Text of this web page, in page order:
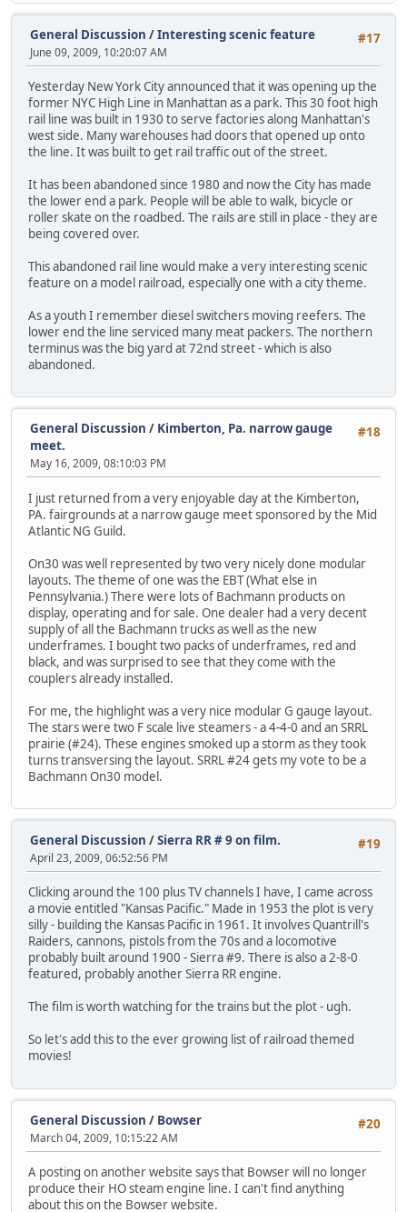
#17
General Discussion /Interesting scenic feature
June 09, 2009, 10:20:07 AM
Yesterday New York City announced that it was opening up the
former NYC High Line in Manhattan as a park. This 30 foot high
rail line was built in 1930 to serve factories along Manhattan's
west side. Many warehouses had doors that opened up onto
the line. It was built to get rail traffic out of the street.
It has been abandoned since 1980 and now the City has made
the lower end a park. People will be able to walk, bicycle or
roller skate on the roadbed. The rails are still in place - they are
being covered over.
This abandoned rail line would make a very interesting scenic
feature on a model railroad, especially one with a city theme.
As a youth I remember diesel switchers moving reefers. The
lower end the line serviced many meat packers. The northern
terminus was the big yard at 72nd street - which is also
abandoned.
#18
General Discussion / Kimberton, Pa. narrow gauge
meet.
May 16, 2009, 08:10:03 PM
I just returned from a very enjoyable day at the Kimberton,
PA. fairgrounds at a narrow gauge meet sponsored by the Mid
Atlantic NG Guild.
On30 was well represented by two very nicely done modular
layouts. The theme of one was the EBT (What else in
Pennsylvania.) There were lots of Bachmann products on
display, operating and for sale. One dealer had a very decent
supply of all the Bachmann trucks as well as the new
underframes. I bought two packs of underframes, red and
black, and was surprised to see that they come with the
couplers already installed.
For me, the highlight was a very nice modular G gauge layout.
The stars were two F scale live steamers - a 4-4-0 and an SRRL
prairie (#24). These engines smoked up a storm as they took
turns transversing the layout. SRRL #24 gets my vote to be a
Bachmann On30 model.
#19
General Discussion /Sierra RR # 9 on film.
April 23, 2009, 06:52:56 PM
Clicking around the 100 plus TV channels I have, I came across
a movie entitled "Kansas Pacific." Made in 1953 the plot is very
silly - building the Kansas Pacific in 1961. It involves Quantrill's
Raiders, cannons, pistols from the 70s and a locomotive
probably built around 1900 - Sierra #9. There is also a 2-8-0
featured, probably another Sierra RR engine.
The film is worth watching for the trains but the plot - ugh.
So let's add this to the ever growing list of railroad themed
movies!
#20
General Discussion / Bowser
March 04, 2009, 10:15:22 AM
A posting on another website says that Bowser will no longer
produce their HO steam engine line. I can't find anything
about this on the Bowser website.